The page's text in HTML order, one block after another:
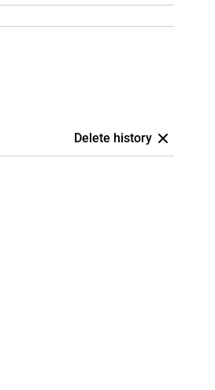
Delete history